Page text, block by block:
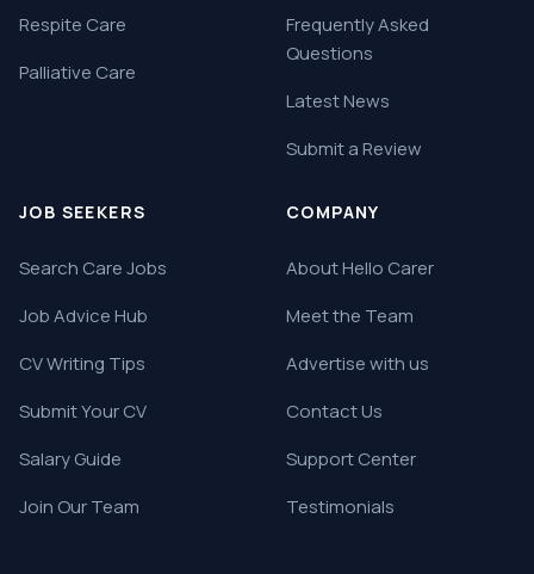
Respite Care
Palliative Care
Frequently Asked
Questions
Latest News
Submit a Review
JOB SEEKERS
Search Care Jobs
Job Advice Hub
CV Writing Tips
Submit Your CV
Salary Guide
Join Our Team
COMPANY
About Hello Carer
Meet the Team
Advertise with us
Contact Us
Support Center
Testimonials